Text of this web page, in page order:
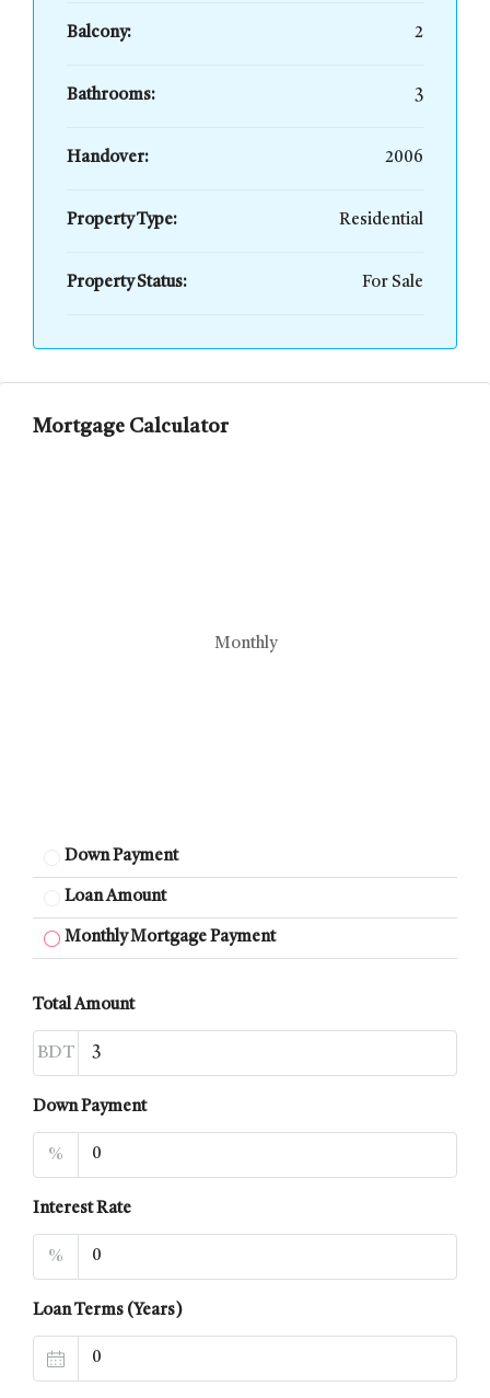
Balcony: 2
Bathrooms: 3
Handover: 2006
Property Type: Residential
Property Status: For Sale
Mortgage Calculator
Monthly
Down Payment
Loan Amount
Monthly Mortgage Payment
Total Amount
BDT
Down Payment
%
Interest Rate
%
Loan Terms (Years)